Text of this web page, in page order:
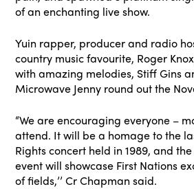
of an enchanting live show.
Yuin rapper, producer and radio
country music favourite, Roger
with amazing melodies, Stiff Gins
Microwave Jenny round out the
“We are encouraging everyone –
attend. It will be a homage to the
Rights concert held in 1989, and
event will showcase First Nations
of fields,’’ Cr Chapman said.